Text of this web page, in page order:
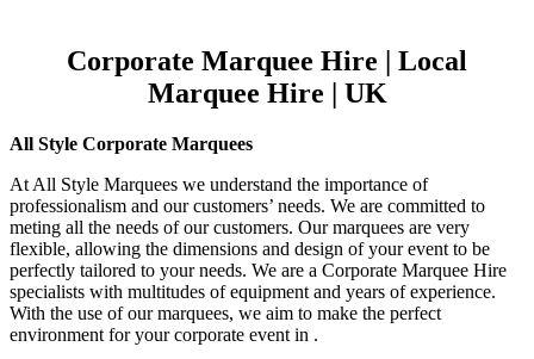
Corporate Marquee Hire | Local
Marquee Hire | UK
All Style Corporate Marquees
At All Style Marquees we understand the importance of
professionalism and our customers’ needs. We are committed to
meting all the needs of our customers. Our marquees are very
flexible, allowing the dimensions and design of your event to be
perfectly tailored to your needs. We are a Corporate Marquee Hire
specialists with multitudes of equipment and years of experience.
With the use of our marquees, we aim to make the perfect
environment for your corporate event in .